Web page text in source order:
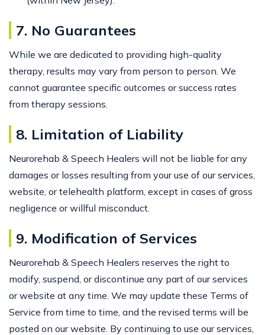
7. No Guarantees
While we are dedicated to providing high-quality
therapy, results may vary from person to person. We
cannot guarantee specific outcomes or success rates
from therapy sessions.
8. Limitation of Liability
Neurorehab & Speech Healers will not be liable for any
damages or losses resulting from your use of our services,
website, or telehealth platform, except in cases of gross
negligence or willful misconduct.
9. Modification of Services
Neurorehab & Speech Healers reserves the right to
modify, suspend, or discontinue any part of our services
or website at any time. We may update these Terms of
Service from time to time, and the revised terms will be
posted on our website. By continuing to use our services,